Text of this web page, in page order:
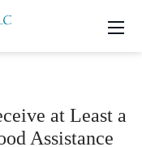
at Least a
Assistance